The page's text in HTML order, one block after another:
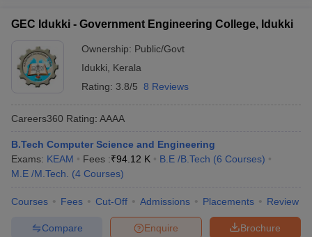
GEC Idukki - Government Engineering College, Idukki
Ownership: Public/Govt
Idukki
Kerala
Rating: 3.8/5 8 Reviews
Careers360 Rating: AAAA
B.Tech Computer Science and Engineering
Exams: KEAM Fees :₹94.12 K B.E /B.Tech (6 Courses)
M.E /M.Tech.
(4 Courses)
Courses Fees Cut-Off Admissions Placements Review
Brochure
Enquire
Compare